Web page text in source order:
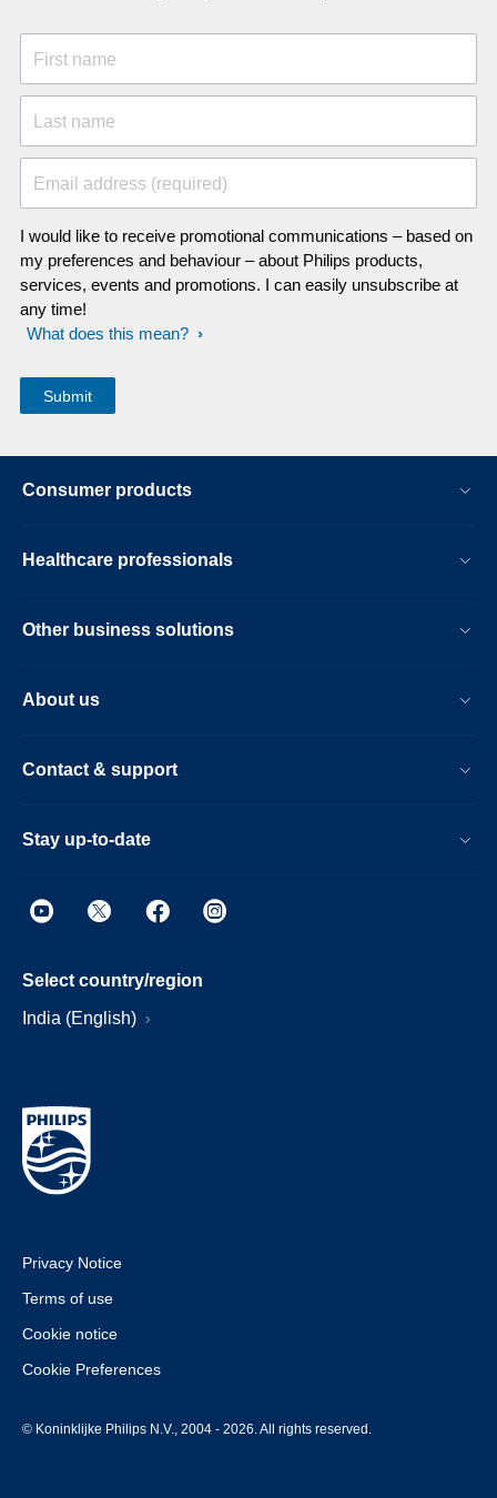
First name
Last name
Email address (required)
I would like to receive promotional communications – based on
my preferences and behaviour – about Philips products,
services, events and promotions. I can easily unsubscribe at
any time!
What does this mean?
Consumer products
Healthcare professionals
Other business solutions
About us
Contact & support
Stay up-to-date
Select country/region
India (English)
Privacy Notice
Terms of use
Cookie notice
Cookie Preferences
© Koninklijke Philips N.V., 2004 - 2026. All rights reserved.